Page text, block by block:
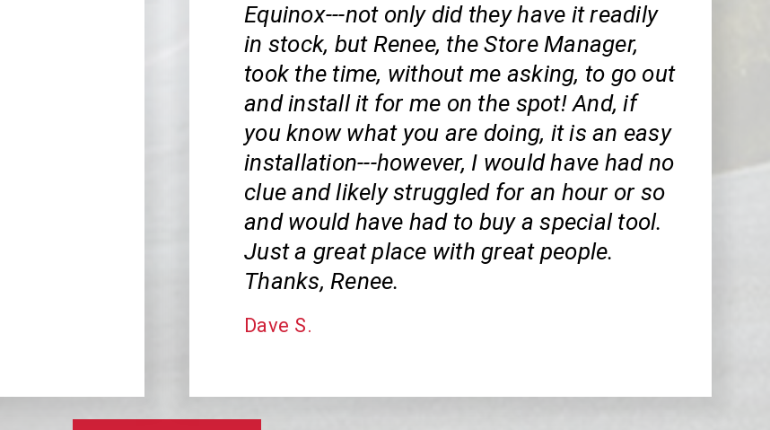
Equinox---not only did they have it readily
in stock, but Renee, the Store Manager,
took the time, without me asking, to go out
and install it for me on the spot! And, if
you know what you are doing, it is an easy
installation---however, I would have had no
clue and likely struggled for an hour or so
and would have had to buy a special tool.
Just a great place with great people.
Thanks, Renee.
Dave S.